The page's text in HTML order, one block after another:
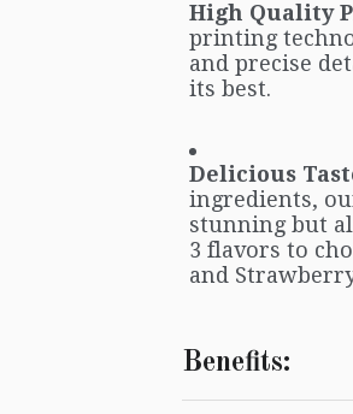
High Quality
printing
and precise
its best.
Delicious
ingredients,
stunning but
3 flavors to
and
Benefits: